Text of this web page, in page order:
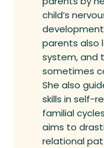
child’s
parents also
system, and
sometimes
She also
skills in self-
familial
aims to
relational